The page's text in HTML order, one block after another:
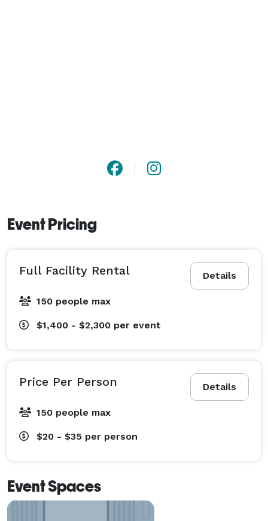
Event Pricing
Details
Full Facility Rental
150 people max
$1,400 - $2,300 per event
Details
Price Per Person
150 people max
$20 - $35 per person
Event Spaces